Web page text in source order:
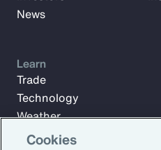
News
Learn
Trade
Technology
Weather
Workforce
Cookies